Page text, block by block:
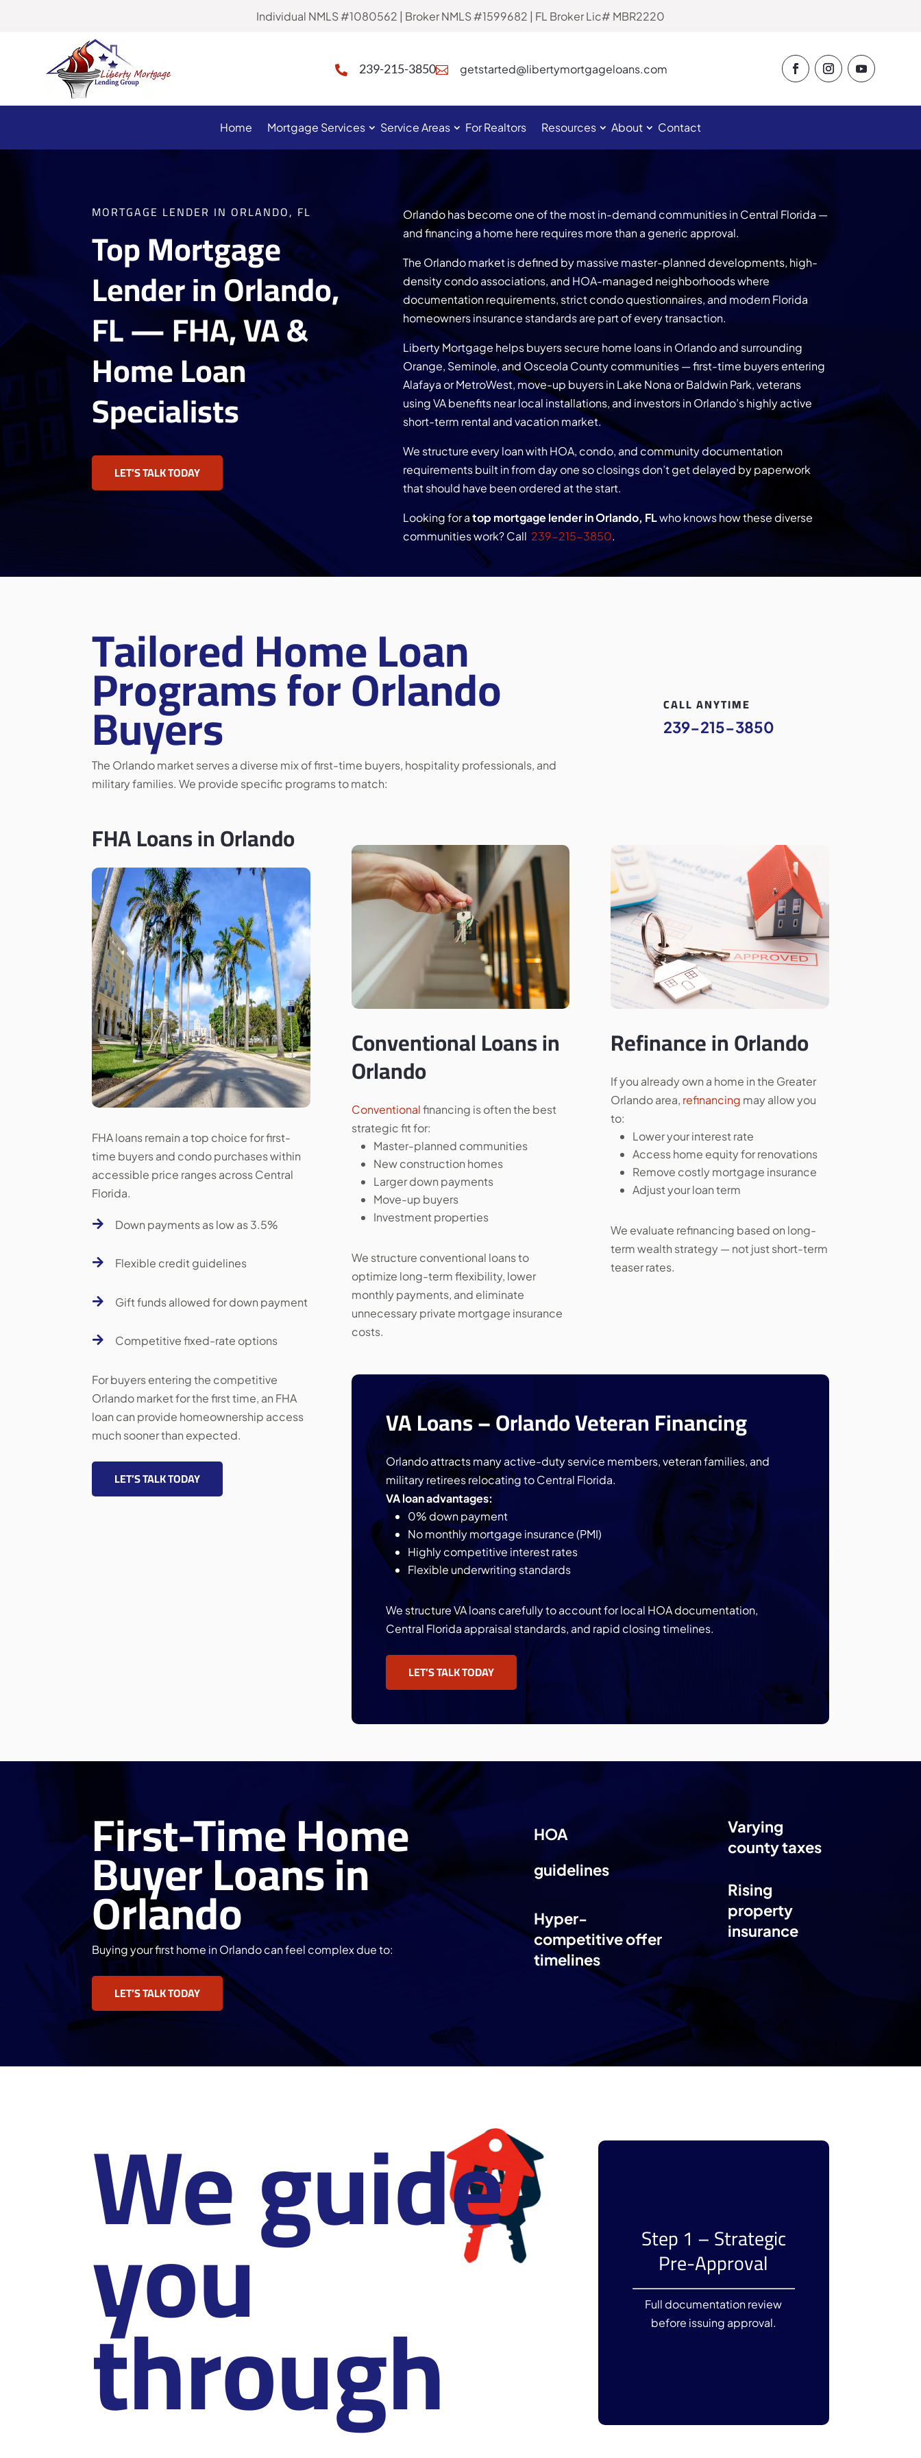
Individual NMLS #1080562 | Broker NMLS #1599682 | FL Broker Lic# MBR2220
 239-215-3850 getstarted@libertymortgageloans.com
Home Mortgage Services Service Areas For Realtors Resources About Contact
MORTGAGE LENDER IN ORLANDO, FL
Top Mortgage
Lender in Orlando,
FL — FHA, VA &
Home Loan
Specialists
LET’S TALK TODAY
Orlando has become one of the most in-demand communities in Central Florida —
and financing a home here requires more than a generic approval.
The Orlando market is defined by massive master-planned developments, high-
density condo associations, and HOA-managed neighborhoods where
documentation requirements, strict condo questionnaires, and modern Florida
homeowners insurance standards are part of every transaction.
Liberty Mortgage helps buyers secure home loans in Orlando and surrounding
Orange, Seminole, and Osceola County communities — first-time buyers entering
Alafaya or MetroWest, move-up buyers in Lake Nona or Baldwin Park, veterans
using VA benefits near local installations, and investors in Orlando’s highly active
short-term rental and vacation market.
We structure every loan with HOA, condo, and community documentation
requirements built in from day one so closings don’t get delayed by paperwork
that should have been ordered at the start.
Looking for atop mortgage lender in Orlando, FLwho knows how these diverse
communities work? Call 239-215-3850.
Tailored Home Loan
Programs for Orlando
Buyers
The Orlando market serves a diverse mix of first-time buyers, hospitality professionals, and
military families. We provide specific programs to match:
CALL ANYTIME
239-215-3850
FHA Loans in Orlando
FHA loans remain a top choice for first-
time buyers and condo purchases within
accessible price ranges across Central
Florida.
 Down payments as low as 3.5%
 Flexible credit guidelines
 Gift funds allowed for down payment
 Competitive fixed-rate options
For buyers entering the competitive
Orlando market for the first time, an FHA
loan can provide homeownership access
much sooner than expected.
LET’S TALK TODAY
Conventional Loans in
Orlando
Conventionalfinancing is often the best
strategic fit for:
Master-planned communities
New construction homes
Larger down payments
Move-up buyers
Investment properties
We structure conventional loans to
optimize long-term flexibility, lower
monthly payments, and eliminate
unnecessary private mortgage insurance
costs.
Refinance in Orlando
If you already own a home in the Greater
Orlando area, refinancing may allow you
to:
Lower your interest rate
Access home equity for renovations
Remove costly mortgage insurance
Adjust your loan term
We evaluate refinancing based on long-
term wealth strategy — not just short-term
teaser rates.
VA Loans – Orlando Veteran Financing
Orlando attracts many active-duty service members, veteran families, and
military retirees relocating to Central Florida.
VA loan advantages:
0% down payment
No monthly mortgage insurance (PMI)
Highly competitive interest rates
Flexible underwriting standards
We structure VA loans carefully to account for local HOA documentation,
Central Florida appraisal standards, and rapid closing timelines.
LET’S TALK TODAY
First-Time Home
Buyer Loans in
Orlando
Buying your first home in Orlando can feel complex due to:
LET’S TALK TODAY
HOA
guidelines
Hyper-
competitive offer
timelines
Varying
county taxes
Rising
property
insurance
We guide
you
through
Step 1 – Strategic
Pre-Approval
Full documentation review
before issuing approval.